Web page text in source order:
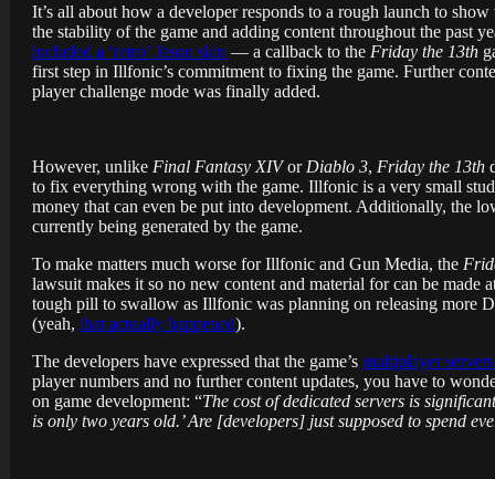
It’s all about how a developer responds to a rough launch to
the stability of the game and adding content throughout the past
included a ‘retro’ Jason skin — a callback to the Friday the 13th
first step in Illfonic’s commitment to fixing the game. Further
player challenge mode was finally added.
However, unlike Final Fantasy XIVor Diablo 3, Friday the 13th
to fix everything wrong with the game. Illfonic is a very small
money that can even be put into development. Additionally, the
currently being generated by the game.
To make matters much worse for Illfonic and Gun Media, the
lawsuit makes it so no new content and material for can be made
tough pill to swallow as Illfonic was planning on releasing more
(yeah, that actually happened).
The developers have expressed that the game’s multiplayer
player numbers and no further content updates, you have to
on game development: “The cost of dedicated servers is
is only two years old.’ Are [developers] just supposed to spend